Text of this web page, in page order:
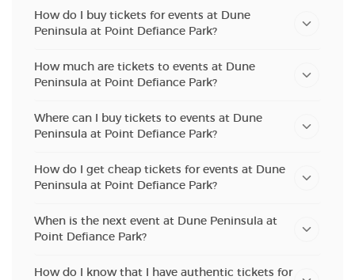
How do I buy tickets for events at Dune
Peninsula at Point Defiance Park?
How much are tickets to events at Dune
Peninsula at Point Defiance Park?
Where can I buy tickets to events at Dune
Peninsula at Point Defiance Park?
How do I get cheap tickets for events at Dune
Peninsula at Point Defiance Park?
When is the next event at Dune Peninsula at
Point Defiance Park?
How do I know that I have authentic tickets for